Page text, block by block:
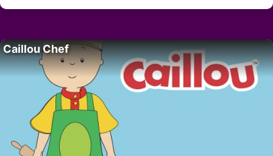
Caillou Chef